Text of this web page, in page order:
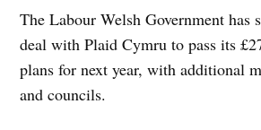
The Labour Welsh Government has
deal with Plaid Cymru to pass its
plans for next year, with additional
and councils.